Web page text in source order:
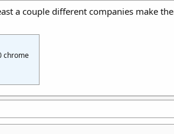
a couple different companies make
chrome